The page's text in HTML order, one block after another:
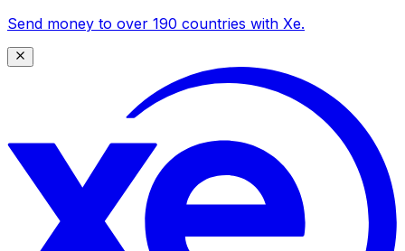
Send money to over 190 countries with Xe.